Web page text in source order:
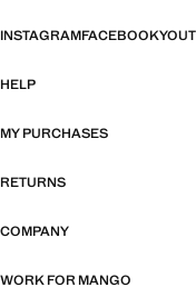
INSTAGRAMFACEBOOK
HELP
MY PURCHASES
RETURNS
COMPANY
WORK FOR MANGO